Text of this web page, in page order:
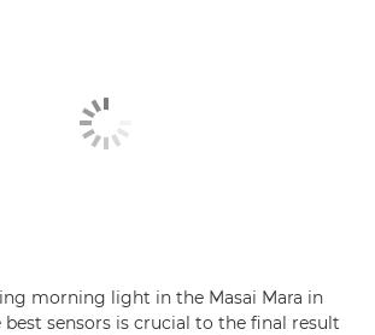
morning light in the Masai Mara in
best sensors is crucial to the final result